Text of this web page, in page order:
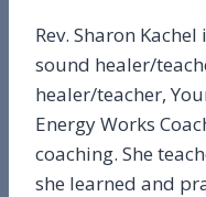
Rev. Sharon
sound healer/
healer/teacher,
Energy Works
coaching. She
she learned and